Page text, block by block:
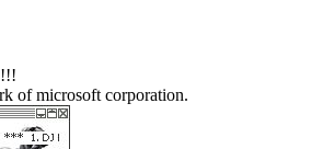
of microsoft corporation.